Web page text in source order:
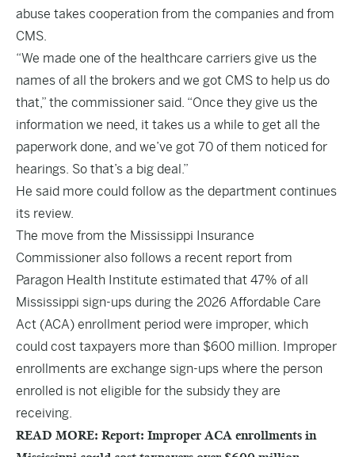
abuse takes cooperation from the companies and from
CMS.
“We made one of the healthcare carriers give us the
names of all the brokers and we got CMS to help us do
that,” the commissioner said. “Once they give us the
information we need, it takes us a while to get all the
paperwork done, and we’ve got 70 of them noticed for
hearings. So that’s a big deal.”
He said more could follow as the department continues
its review.
The move from the Mississippi Insurance
Commissioner also follows a recent report from
Paragon Health Institute estimated that 47% of all
Mississippi sign-ups during the 2026 Affordable Care
Act (ACA) enrollment period were improper, which
could cost taxpayers more than $600 million. Improper
enrollments are exchange sign-ups where the person
enrolled is not eligible for the subsidy they are
receiving.
READ MORE: Report: Improper ACA enrollments in